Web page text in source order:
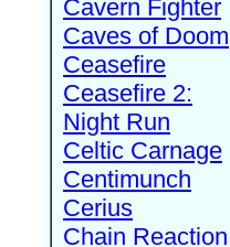
Cavern Fighter
Caves of Doom
Ceasefire
Ceasefire 2:
Night Run
Celtic Carnage
Centimunch
Cerius
Chain Reaction